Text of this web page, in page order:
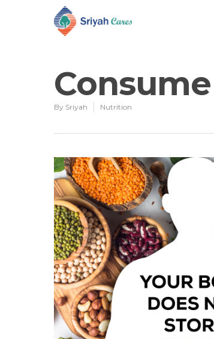
By Sriyah Nutrition